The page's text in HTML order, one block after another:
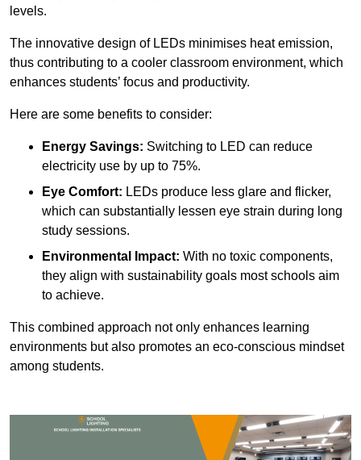
levels.
The innovative design of LEDs minimises heat emission,
thus contributing to a cooler classroom environment, which
enhances students’ focus and productivity.
Here are some benefits to consider:
Energy Savings: Switching to LED can reduce
electricity use by up to 75%.
Eye Comfort: LEDs produce less glare and flicker,
which can substantially lessen eye strain during long
study sessions.
Environmental Impact: With no toxic components,
they align with sustainability goals most schools aim
to achieve.
This combined approach not only enhances learning
environments but also promotes an eco-conscious mindset
among students.